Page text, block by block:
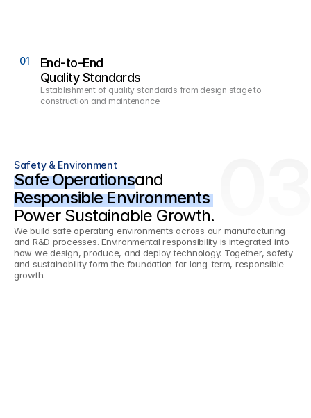
01
End-to-End
Quality Standards
Establishment of quality standards from design stage to
construction and maintenance
Safety & Environment
Safe Operationsand
Responsible Environments
Power Sustainable Growth.
We build safe operating environments across our manufacturing
and R&D processes. Environmental responsibility is integrated into
how we design, produce, and deploy technology. Together, safety
and sustainability form the foundation for long-term, responsible
growth.